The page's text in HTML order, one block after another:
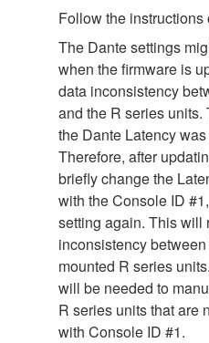
Follow the
The Dante settings
when the firmware is
data inconsistency
and the R series
the Dante Latency
Therefore, after
briefly change the
with the Console ID
setting again. This will
inconsistency
mounted R series
will be needed to
R series units that are
with Console ID #1.